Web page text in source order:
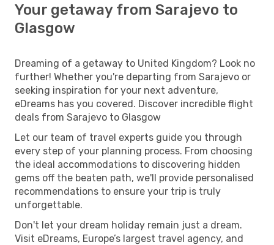
Your getaway from Sarajevo to
Glasgow
Dreaming of a getaway to United Kingdom? Look no
further! Whether you're departing from Sarajevo or
seeking inspiration for your next adventure,
eDreams has you covered. Discover incredible flight
deals from Sarajevo to Glasgow
Let our team of travel experts guide you through
every step of your planning process. From choosing
the ideal accommodations to discovering hidden
gems off the beaten path, we'll provide personalised
recommendations to ensure your trip is truly
unforgettable.
Don't let your dream holiday remain just a dream.
Visit eDreams, Europe’s largest travel agency, and